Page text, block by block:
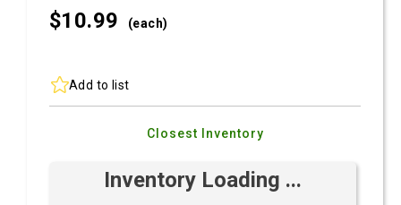
$10.99 (each)
Add to list
Closest Inventory
Inventory Loading ...